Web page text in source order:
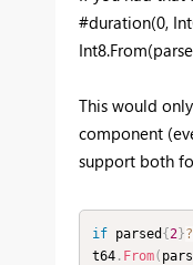
#duration(0,
This would
component
support both
if parsed {2}?
t64. From(